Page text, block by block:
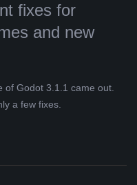
fixes for
and new
of Godot 3.1.1 came out.
a few fixes.